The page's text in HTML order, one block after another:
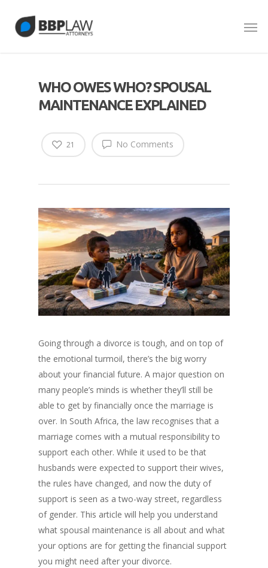
WHO OWES WHO? SPOUSAL
MAINTENANCE EXPLAINED
No Comments
21
Going through a divorce is tough, and on top of
the emotional turmoil, there’s the big worry
about your financial future. A major question on
many people’s minds is whether they’ll still be
able to get by financially once the marriage is
over. In South Africa, the law recognises that a
marriage comes with a mutual responsibility to
support each other. While it used to be that
husbands were expected to support their wives,
the rules have changed, and now the duty of
support is seen as a two-way street, regardless
of gender. This article will help you understand
what spousal maintenance is all about and what
your options are for getting the financial support
you might need after your divorce.